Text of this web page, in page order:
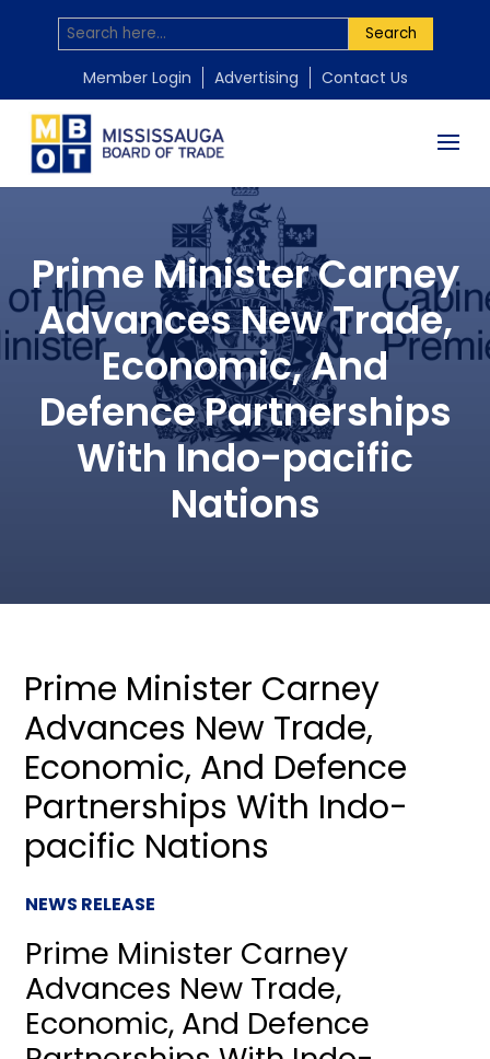
Search
Member Login Advertising Contact Us
Prime Minister Carney
Advances New Trade,
Economic, And
Defence Partnerships
With Indo-pacific
Nations
Prime Minister Carney
Advances New Trade,
Economic, And Defence
Partnerships With Indo-
pacific Nations
NEWS RELEASE
Prime Minister Carney
Advances New Trade,
Economic, And Defence